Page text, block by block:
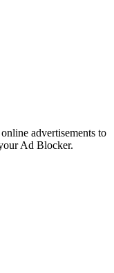
advertisements to
Ad Blocker.